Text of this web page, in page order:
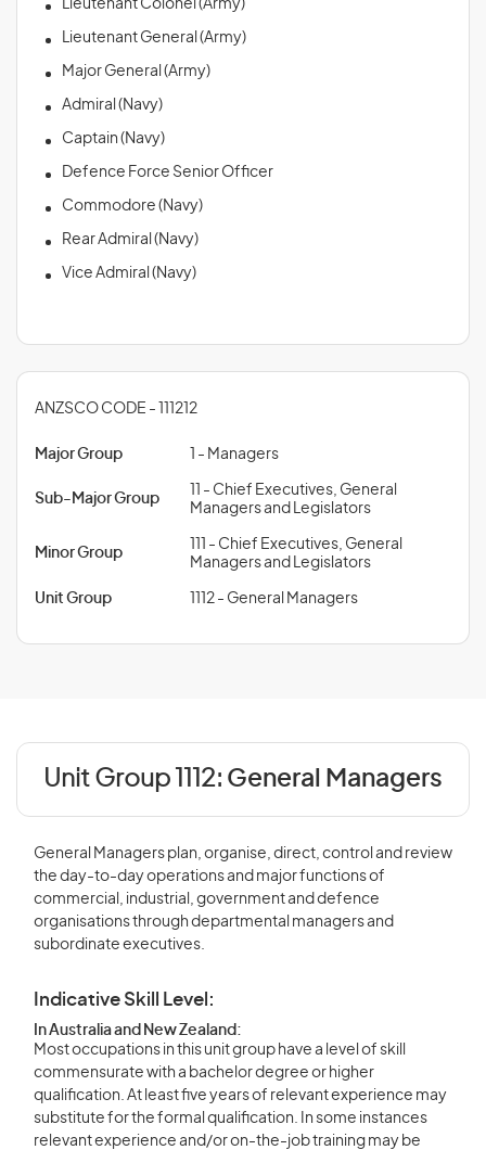
Lieutenant Colonel (Army)
Lieutenant General (Army)
Major General (Army)
Admiral (Navy)
Captain (Navy)
Defence Force Senior Officer
Commodore (Navy)
Rear Admiral (Navy)
Vice Admiral (Navy)
ANZSCO CODE - 111212
Major Group 1 - Managers
Sub-Major Group
11 - Chief Executives, General
Managers and Legislators
Minor Group
111 - Chief Executives, General
Managers and Legislators
Unit Group 1112 - General Managers
Unit Group 1112: General Managers
General Managers plan, organise, direct, control and review
the day-to-day operations and major functions of
commercial, industrial, government and defence
organisations through departmental managers and
subordinate executives.
Indicative Skill Level:
In Australia and New Zealand:
Most occupations in this unit group have a level of skill
commensurate with a bachelor degree or higher
qualification. At least five years of relevant experience may
substitute for the formal qualification. In some instances
relevant experience and/or on-the-job training may be